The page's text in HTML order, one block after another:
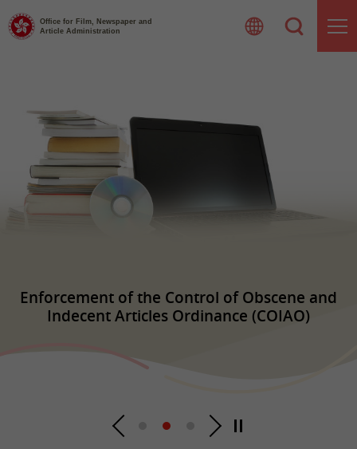
to
content
Office for Film, Newspaper and
Article Administration
Enforcement of the Control of Obscene and
Indecent Articles Ordinance (COIAO)